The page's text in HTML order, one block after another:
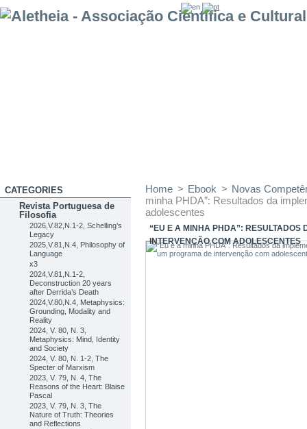
CATEGORIES
Revista Portuguesa de
Filosofia
2026,V.82,N.1-2, Schelling’s
Legacy
2025,V.81,N.4, Philosophy of
Language
x3
2024,V.81,N.1-2,
Deconstruction 20 years
after Derrida’s Death
2024,V.80,N.4, Metaphysics:
Grounding, Modality and
Reality
2024, V. 80, N. 3,
Metaphysics: Mind, Identity
and Society
2024, V. 80, N. 1-2, The
Specter of Marxism
2023, V. 79, N. 4, The
Reasons of the Heart: Blaise
Pascal
2023, V. 79, N. 3, The
Nature of Truth: Theories
and Reflections
Home > Ebook > Novas
minha PHDA”: Resultados da
adolescentes
“EU E A MINHA PHDA”: RESULTADOS
INTERVENÇÃO COM ADOLESCENTES